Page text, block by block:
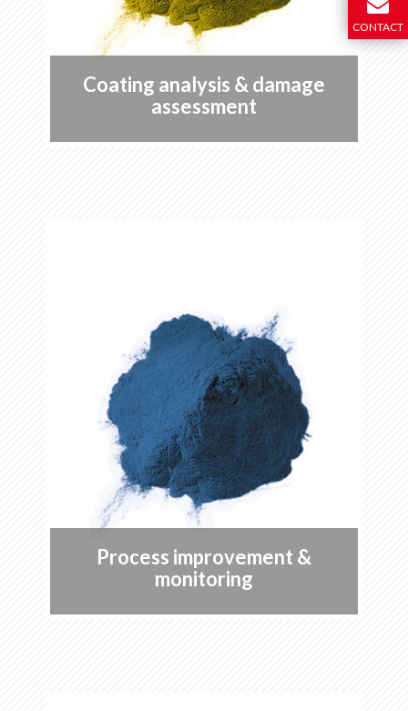
Coating analysis & damage
assessment
Process improvement &
monitoring
CONTACT